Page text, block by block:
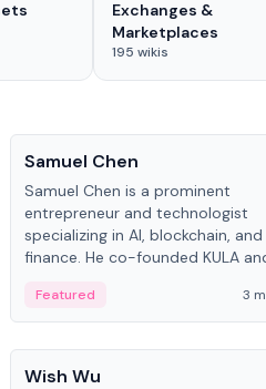
Exchanges &
Marketplaces
195 wikis
Samuel Chen
Samuel Chen is a prominent
entrepreneur and technologist
specializing in AI, blockchain, and
finance. He co-founded KULA
the University of Illinois' Gies
Business.
Featured 3
People
Wish Wu